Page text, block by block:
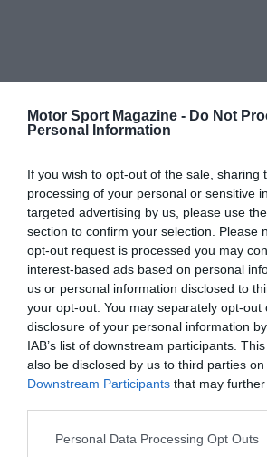
Motor Sport Magazine - Do Not
Personal Information
If you wish to opt-out of the sale, sharing
processing of your personal or sensitive
targeted advertising by us, please use
section to confirm your selection. Please
opt-out request is processed you may
interest-based ads based on personal
us or personal information disclosed to
your opt-out. You may separately opt-out
disclosure of your personal information
IAB’s list of downstream participants.
also be disclosed by us to third parties on
Downstream Participants that may
Personal Data Processing Opt Outs